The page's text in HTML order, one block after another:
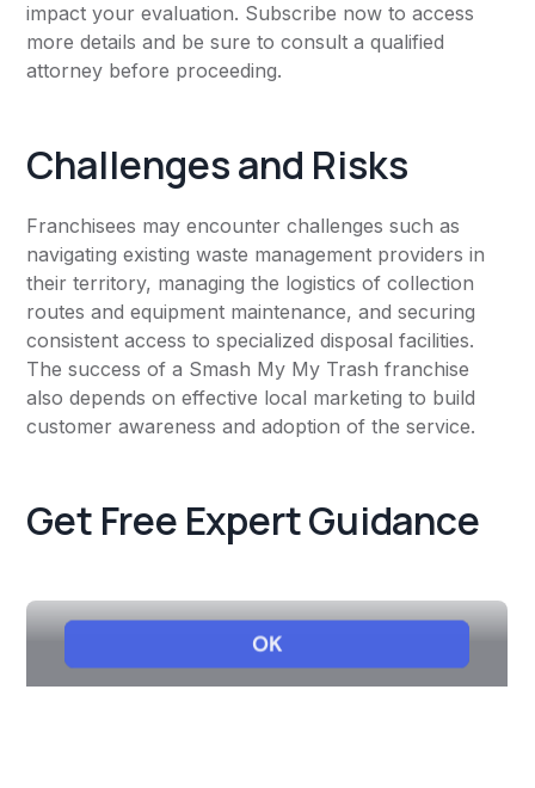
impact your evaluation. Subscribe now to access
more details and be sure to consult a qualified
attorney before proceeding.
Challenges and Risks
Franchisees may encounter challenges such as
navigating existing waste management providers in
their territory, managing the logistics of collection
routes and equipment maintenance, and securing
consistent access to specialized disposal facilities.
The success of a Smash My My Trash franchise
also depends on effective local marketing to build
customer awareness and adoption of the service.
Get Free Expert Guidance